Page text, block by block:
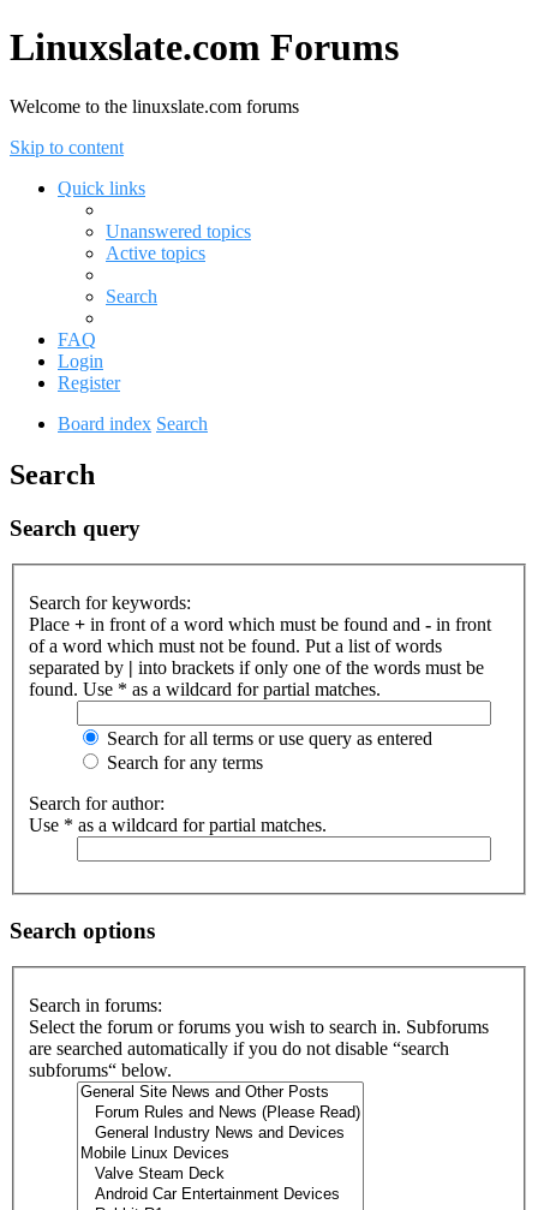
Linuxslate.com Forums
Welcome to the linuxslate.com forums
Skip to content
Quick links
Unanswered topics
Active topics
Search
FAQ
Login
Register
Board index Search
Search
Search query
Search for keywords:
Place + in front of a word which must be found and - in front
of a word which must not be found. Put a list of words
separated by | into brackets if only one of the words must be
found. Use * as a wildcard for partial matches.
Search for all terms or use query as entered
Search for any terms
Search for author:
Use * as a wildcard for partial matches.
Search options
Search in forums:
Select the forum or forums you wish to search in. Subforums
are searched automatically if you do not disable “search
subforums“ below.